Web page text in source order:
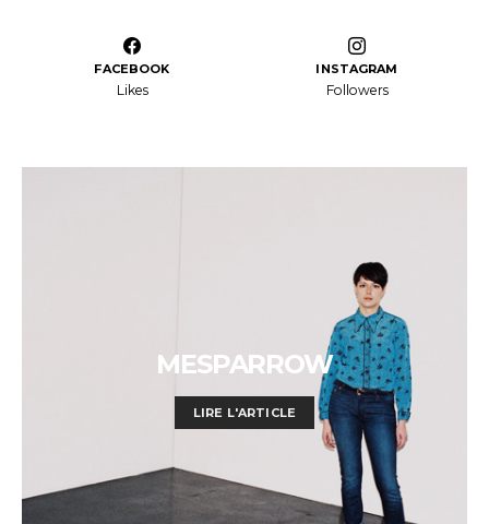
FACEBOOK
Likes
INSTAGRAM
Followers
MESPARROW
LIRE L'ARTICLE